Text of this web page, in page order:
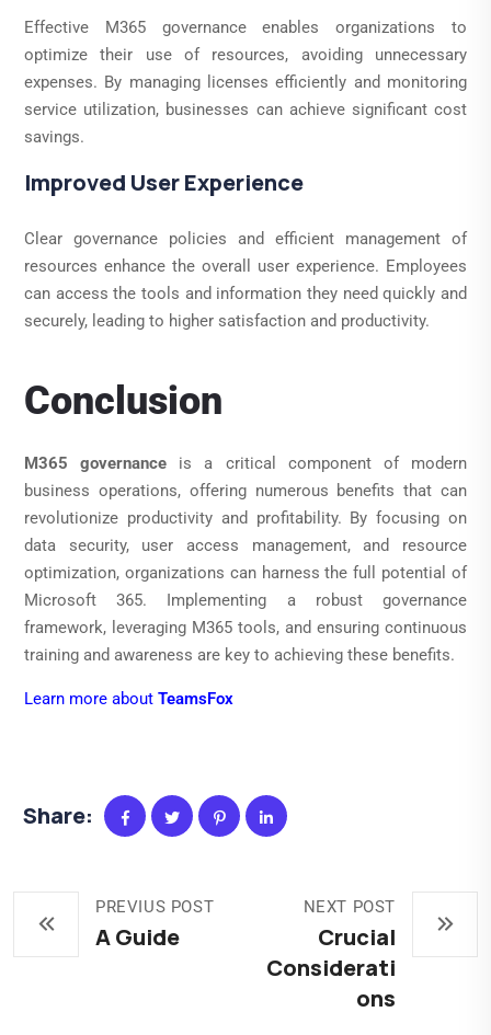
Effective M365 governance enables organizations to
optimize their use of resources, avoiding unnecessary
expenses. By managing licenses efficiently and monitoring
service utilization, businesses can achieve significant cost
savings.
Improved User Experience
Clear governance policies and efficient management of
resources enhance the overall user experience. Employees
can access the tools and information they need quickly and
securely, leading to higher satisfaction and productivity.
Conclusion
M365 governance is a critical component of modern
business operations, offering numerous benefits that can
revolutionize productivity and profitability. By focusing on
data security, user access management, and resource
optimization, organizations can harness the full potential of
Microsoft 365. Implementing a robust governance
framework, leveraging M365 tools, and ensuring continuous
training and awareness are key to achieving these benefits.
Learn more about TeamsFox
Share:
PREVIUS POST
A Guide
NEXT POST
Crucial
Considerati
ons